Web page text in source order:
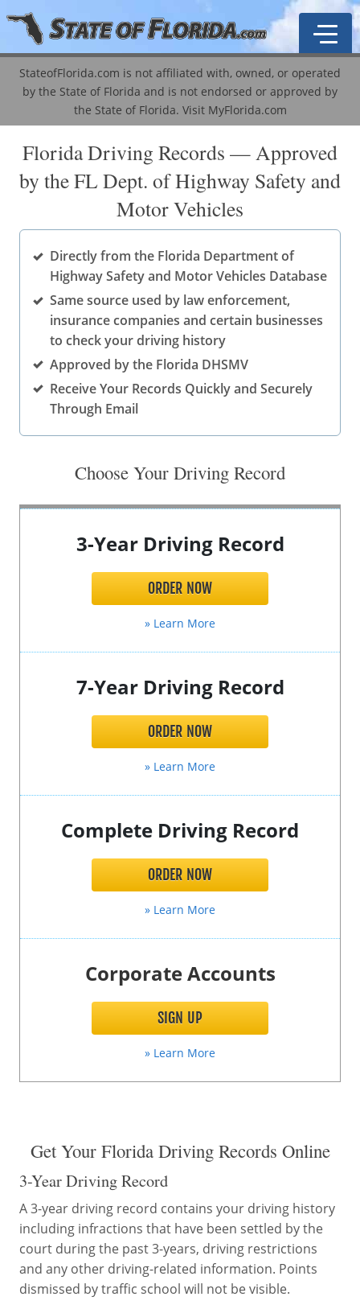
General Information
Driver's License Types
License Renewal
Driver's License Points
ADI Course
Mature Driver Course
Driver's License History
VIN-Vessel Record
DMV Locations
Become a Notary
Business & Professional Regulation
Corporations
Corporation Types
Labor & Employment
Registration & Licensing
Agent Lookup
Licensing & Education
Property Taxes
Public Records
Real Estate
Business Licenses
Driver's Licenses
Marriage Licenses
Motor Vehicles
Other Permits & Licenses
Abandoned / Unclaimed Property
Auto & Motor Vehicle Records
Public Records
A-Z Information Locator
Colleges
StateofFlorida.com is not affiliated with, owned, or operated
by the State of Florida and is not endorsed or approved by
the State of Florida. Visit MyFlorida.com
Florida Driving Records — Approved
by the FL Dept. of Highway Safety and
Motor Vehicles
Directly from the Florida Department of
Highway Safety and Motor Vehicles Database
Same source used by law enforcement,
insurance companies and certain businesses
to check your driving history
Approved by the Florida DHSMV
Receive Your Records Quickly and Securely
Through Email
Choose Your Driving Record
3-Year Driving Record
ORDER NOW
» Learn More
7-Year Driving Record
ORDER NOW
» Learn More
Complete Driving Record
ORDER NOW
» Learn More
Corporate Accounts
SIGN UP
» Learn More
Get Your Florida Driving Records Online
3-Year Driving Record
A 3-year driving record contains your driving history
including infractions that have been settled by the
court during the past 3-years, driving restrictions
and any other driving-related information. Points
dismissed by traffic school will not be visible.